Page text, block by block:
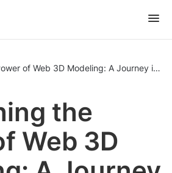
of Web 3D Modeling: A Journey into
the
Web 3D